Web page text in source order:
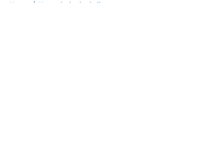
Home / Kentucky basketball